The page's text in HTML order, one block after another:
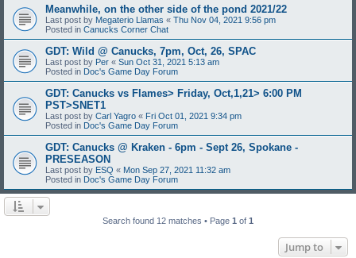
Meanwhile, on the other side of the pond 2021/22
Last post by Megaterio Llamas « Thu Nov 04, 2021 9:56 pm
Posted in Canucks Corner Chat
GDT: Wild @ Canucks, 7pm, Oct, 26, SPAC
Last post by Per « Sun Oct 31, 2021 5:13 am
Posted in Doc's Game Day Forum
GDT: Canucks vs Flames> Friday, Oct,1,21> 6:00 PM
PST>SNET1
Last post by Carl Yagro « Fri Oct 01, 2021 9:34 pm
Posted in Doc's Game Day Forum
GDT: Canucks @ Kraken - 6pm - Sept 26, Spokane -
PRESEASON
Last post by ESQ « Mon Sep 27, 2021 11:32 am
Posted in Doc's Game Day Forum
Search found 12 matches • Page 1 of 1
Jump to